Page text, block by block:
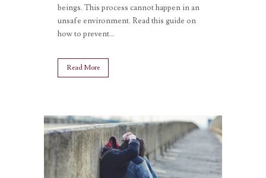
beings. This process cannot happen in an
unsafe environment. Read this guide on
how to prevent...
Read More